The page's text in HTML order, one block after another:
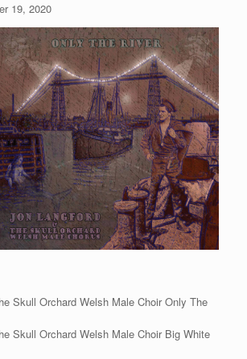
19, 2020
Skull Orchard Welsh Male Choir Only The
Skull Orchard Welsh Male Choir Big White